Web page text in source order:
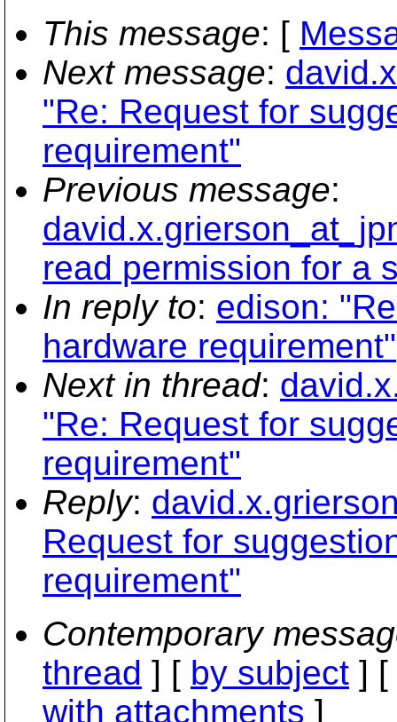
This message: [
Next message:
"Re: Request for
requirement"
Previous message:
read permission for a
In reply to: edison:
hardware requirement"
Next in thread:
"Re: Request for
requirement"
Reply:
Request for
requirement"
Contemporary
thread ] [ by subject ] [
with attachments ]